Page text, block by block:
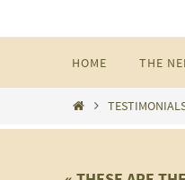
to
content
HOME THE
Home